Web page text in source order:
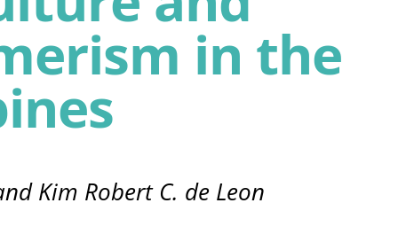
in the
Kim Robert C. de Leon